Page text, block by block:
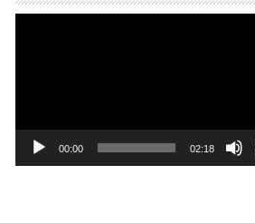
00:00 02:18